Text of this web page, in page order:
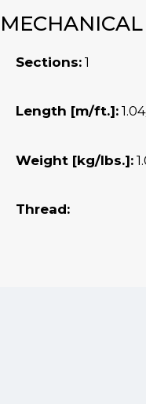
Sections: 1
Length [m/ft.]:
Weight [kg/lbs.]:
Thread: